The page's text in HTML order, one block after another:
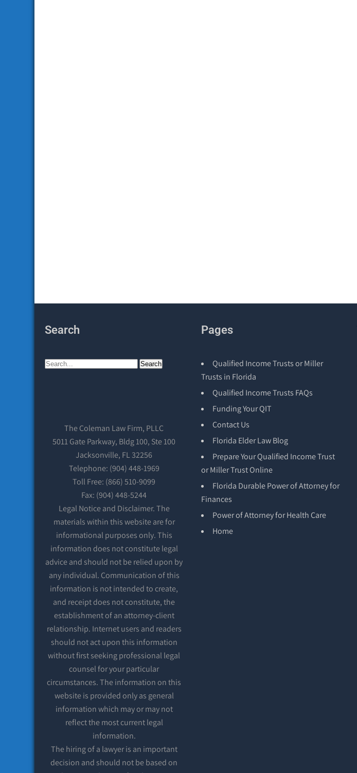
Search
The Coleman Law Firm, PLLC
5011 Gate Parkway, Bldg 100, Ste 100
Jacksonville, FL 32256
Telephone: (904) 448-1969
Toll Free: (866) 510-9099
Fax: (904) 448-5244
Legal Notice and Disclaimer. The
materials within this website are for
informational purposes only. This
information does not constitute legal
advice and should not be relied upon by
any individual. Communication of this
information is not intended to create,
and receipt does not constitute, the
establishment of an attorney-client
relationship. Internet users and readers
should not act upon this information
without first seeking professional legal
counsel for your particular
circumstances. The information on this
website is provided only as general
information which may or may not
reflect the most current legal
information.
The hiring of a lawyer is an important
decision and should not be based on
Pages
Qualified Income Trusts or Miller
Trusts in Florida
Qualified Income Trusts FAQs
Funding Your QIT
Contact Us
Florida Elder Law Blog
Prepare Your Qualified Income Trust
or Miller Trust Online
Florida Durable Power of Attorney for
Finances
Power of Attorney for Health Care
Home